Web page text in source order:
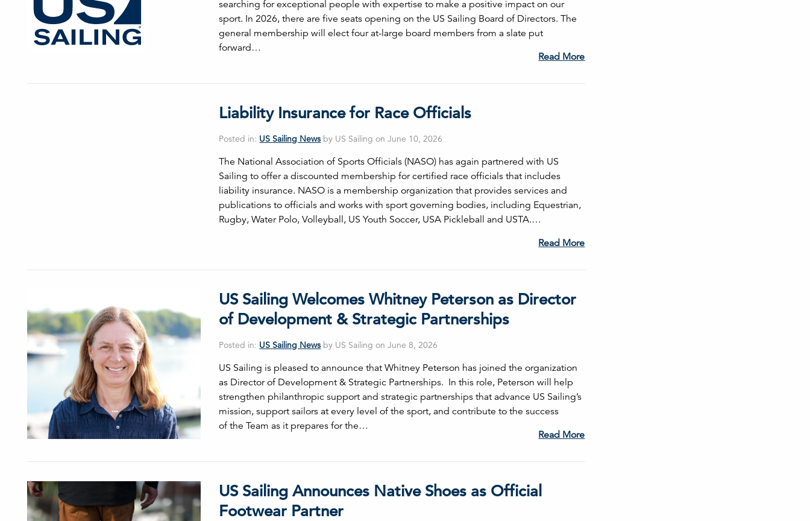
searching for exceptional people with expertise to make a positive impact on our
sport. In 2026, there are five seats opening on the US Sailing Board of Directors. The
general membership will elect four at-large board members from a slate put
forward…
Read More
Liability Insurance for Race Officials
Posted in: US Sailing News by US Sailing on June 10, 2026
The National Association of Sports Officials (NASO) has again partnered with US
Sailing to offer a discounted membership for certified race officials that includes
liability insurance. NASO is a membership organization that provides services and
publications to officials and works with sport governing bodies, including Equestrian,
Rugby, Water Polo, Volleyball, US Youth Soccer, USA Pickleball and USTA.…
Read More
US Sailing Welcomes Whitney Peterson as Director
of Development & Strategic Partnerships
Posted in: US Sailing News by US Sailing on June 8, 2026
US Sailing is pleased to announce that Whitney Peterson has joined the organization
as Director of Development & Strategic Partnerships. In this role, Peterson will help
strengthen philanthropic support and strategic partnerships that advance US Sailing’s
mission, support sailors at every level of the sport, and contribute to the success
of the Team as it prepares for the…
Read More
US Sailing Announces Native Shoes as Official
Footwear Partner